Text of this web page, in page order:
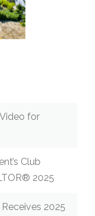
for
Club
2025
2025